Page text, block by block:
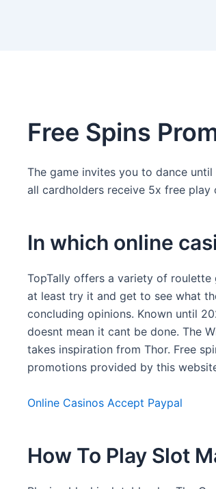
Free Spins
The game invites you to dance
all cardholders receive 5x free play
In which online
TopTally offers a variety of roulette
at least try it and get to see what
concluding opinions. Known until
doesnt mean it cant be done. The
takes inspiration from Thor. Free
promotions provided by this
Online Casinos Accept Paypal
How To Play Slot